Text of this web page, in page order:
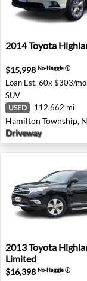
2014 Toyota
2014Toyota
$15,998 No-Haggleⓘ
Loan Est. 60x $303/mo
SUV
USED 112,662 mi
Hamilton Township,
Driveway
2013 Toyota
2013Toyota
Limited
$16,398 No-Haggleⓘ